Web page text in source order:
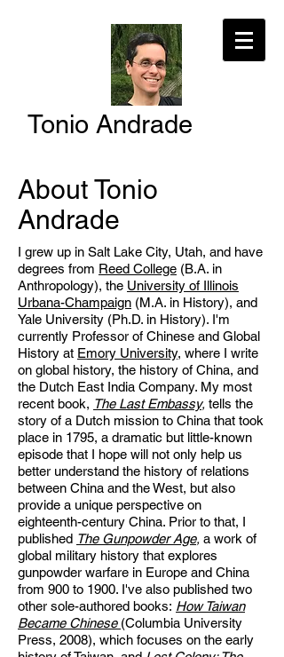
Tonio Andrade
About Tonio
Andrade
I grew up in Salt Lake City, Utah, and have
degrees from Reed College (B.A. in
Anthropology), the University of Illinois
Urbana-Champaign (M.A. in History), and
Yale University (Ph.D. in History). I'm
currently Professor of Chinese and Global
History at Emory University, where I write
on global history, the history of China, and
the Dutch East India Company. My most
recent book, The Last Embassy, tells the
story of a Dutch mission to China that took
place in 1795, a dramatic but little-known
episode that I hope will not only help us
better understand the history of relations
between China and the West, but also
provide a unique perspective on
eighteenth-century China. Prior to that, I
published The Gunpowder Age, a work of
global military history that explores
gunpowder warfare in Europe and China
from 900 to 1900. I've also published two
other sole-authored books: How Taiwan
Became Chinese (Columbia University
Press, 2008), which focuses on the early